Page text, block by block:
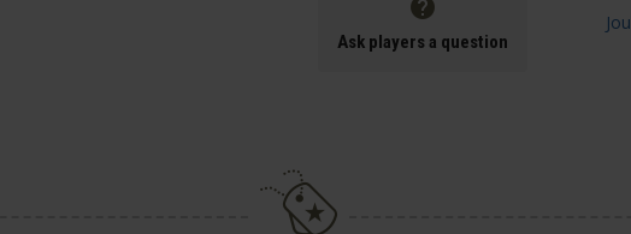
Ask players a question